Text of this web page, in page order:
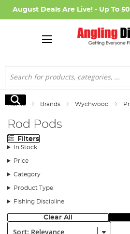
August Deals Are Live! - Up To
Search
Search
Home Brands Wychwood
Rod Pods
Filters
In Stock
Price
Category
Product Type
Fishing Discipline
Clear All
Sort: